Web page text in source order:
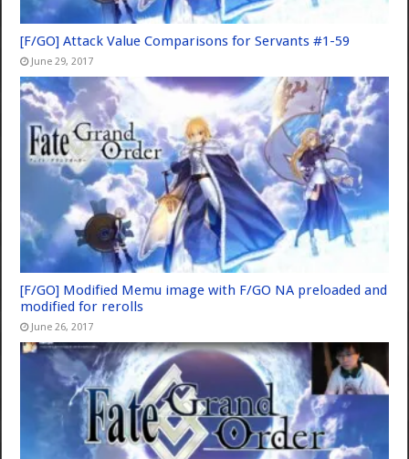
[F/GO] Attack Value Comparisons for Servants #1-59
June 29, 2017
[F/GO] Modified Memu image with F/GO NA preloaded and
modified for rerolls
June 26, 2017